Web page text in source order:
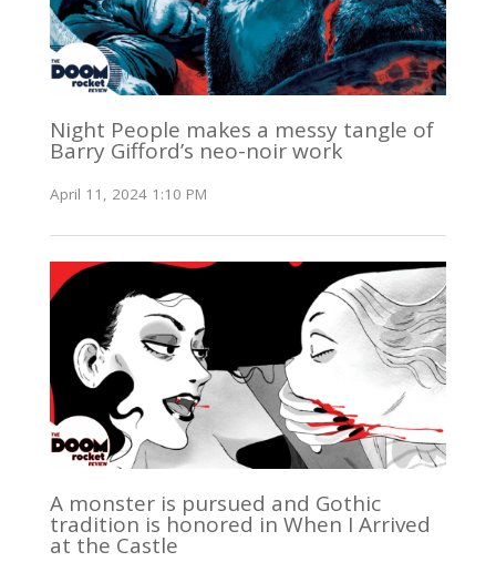
Night People makes a messy tangle of
Barry Gifford’s neo-noir work
April 11, 2024 1:10 PM
A monster is pursued and Gothic
tradition is honored in When I Arrived
at the Castle